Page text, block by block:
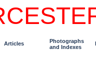
Articles
Photographs
and Indexes